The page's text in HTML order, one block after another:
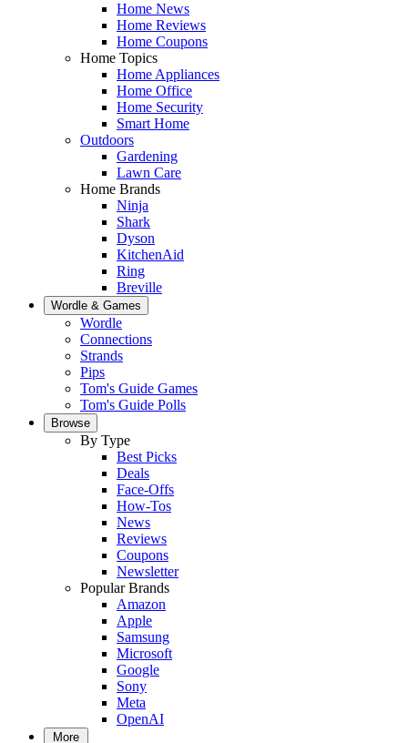
Home News
Home Reviews
Home Coupons
Home Topics
Home Appliances
Home Office
Home Security
Smart Home
Outdoors
Gardening
Lawn Care
Home Brands
Ninja
Shark
Dyson
KitchenAid
Ring
Breville
Wordle & Games
Wordle
Connections
Strands
Pips
Tom's Guide Games
Tom's Guide Polls
Browse
By Type
Best Picks
Deals
Face-Offs
How-Tos
News
Reviews
Coupons
Newsletter
Popular Brands
Amazon
Apple
Samsung
Microsoft
Google
Sony
Meta
OpenAI